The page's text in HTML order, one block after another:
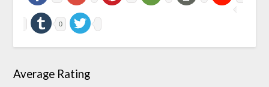
0
Average Rating